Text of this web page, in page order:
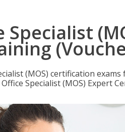
(MOS) certification
Specialist (MOS) Expert